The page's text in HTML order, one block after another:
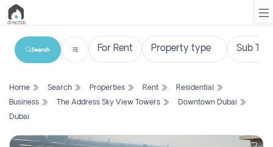
List
Search
Search
Home Search Properties Rent
Residential
Business
The Address Sky View Towers
Downtown Dubai
Dubai